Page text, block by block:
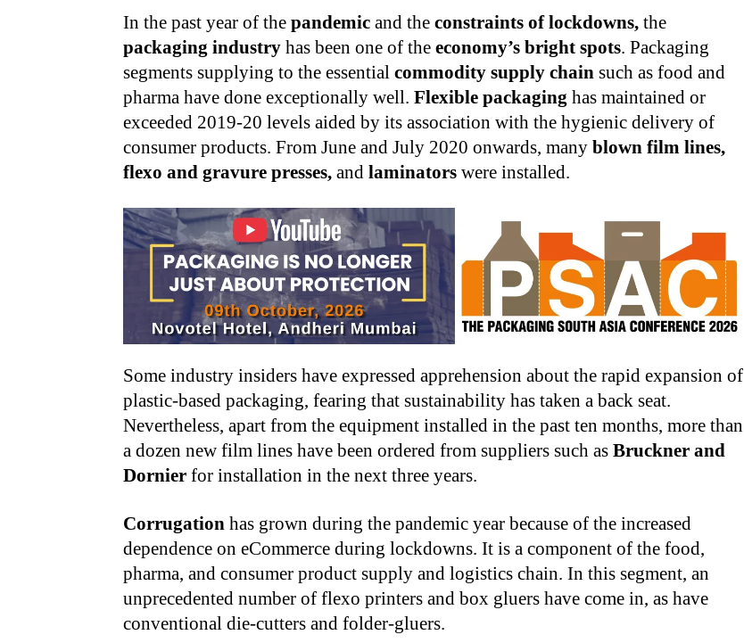
In the past year of the pandemic and the constraints of lockdowns, the
packaging industry has been one of the economy’s bright spots. Packaging
segments supplying to the essential commodity supply chain such as food and
pharma have done exceptionally well. Flexible packaging has maintained or
exceeded 2019-20 levels aided by its association with the hygienic delivery of
consumer products. From June and July 2020 onwards, many blown film lines,
flexo and gravure presses, and laminators were installed.
Some industry insiders have expressed apprehension about the rapid expansion of
plastic-based packaging, fearing that sustainability has taken a back seat.
Nevertheless, apart from the equipment installed in the past ten months, more than
a dozen new film lines have been ordered from suppliers such as Bruckner and
Dornier for installation in the next three years.
Corrugation has grown during the pandemic year because of the increased
dependence on eCommerce during lockdowns. It is a component of the food,
pharma, and consumer product supply and logistics chain. In this segment, an
unprecedented number of flexo printers and box gluers have come in, as have
conventional die-cutters and folder-gluers.